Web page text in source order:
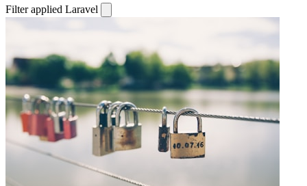
Filter applied Laravel